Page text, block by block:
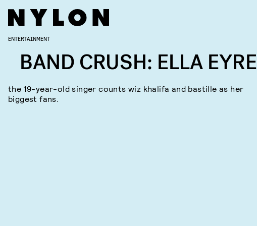
ENTERTAINMENT
BAND CRUSH: ELLA EYRE
the 19-year-old singer counts wiz khalifa and bastille as her
biggest fans.